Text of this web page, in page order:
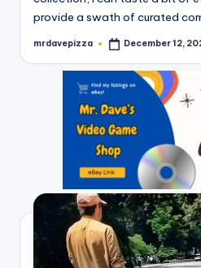
provide a swath of curated
Posted
mrdavepizza December 12,